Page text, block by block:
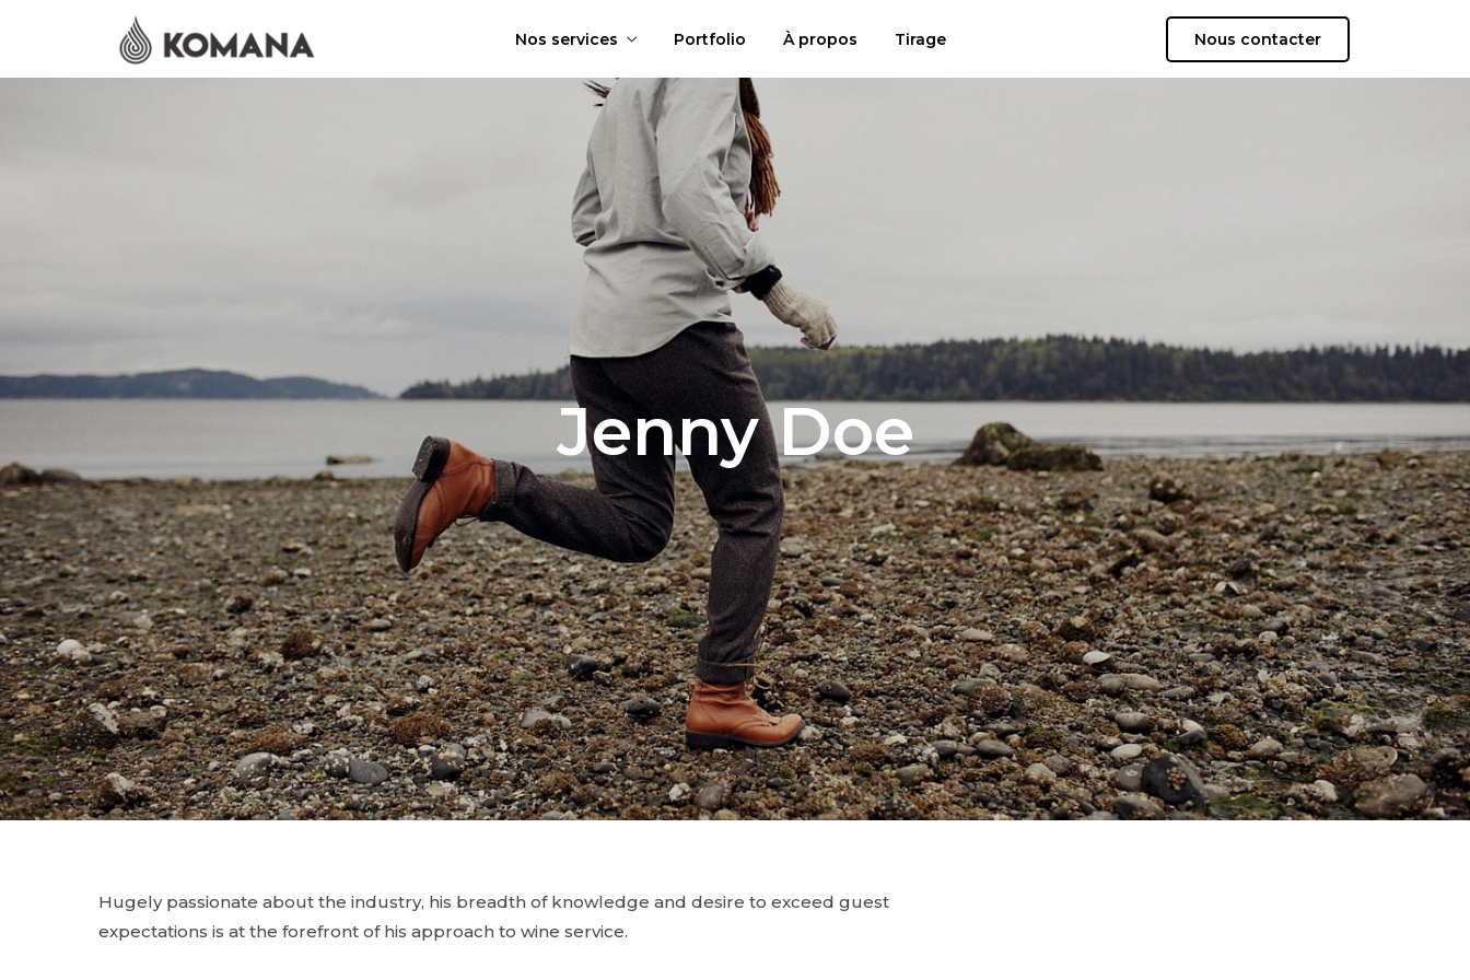
Nos services Portfolio À propos Tirage Nous contacter
Jenny Doe
Hugely passionate about the industry, his breadth of knowledge and desire to exceed guest
expectations is at the forefront of his approach to wine service.